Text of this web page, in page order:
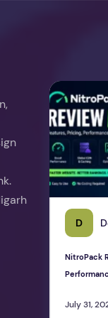
D
NitroPack
July 31,
NitroPack